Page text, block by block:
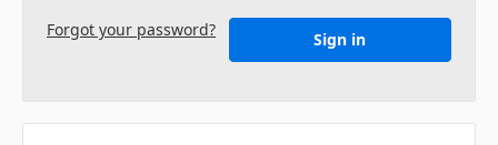
Forgot your password?